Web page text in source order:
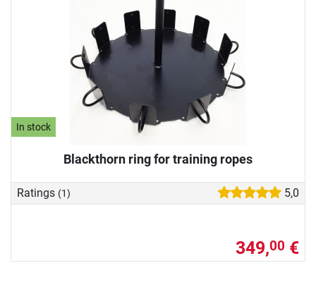
In stock
Blackthorn ring for training ropes
Ratings (1) 5,0
349,00 €